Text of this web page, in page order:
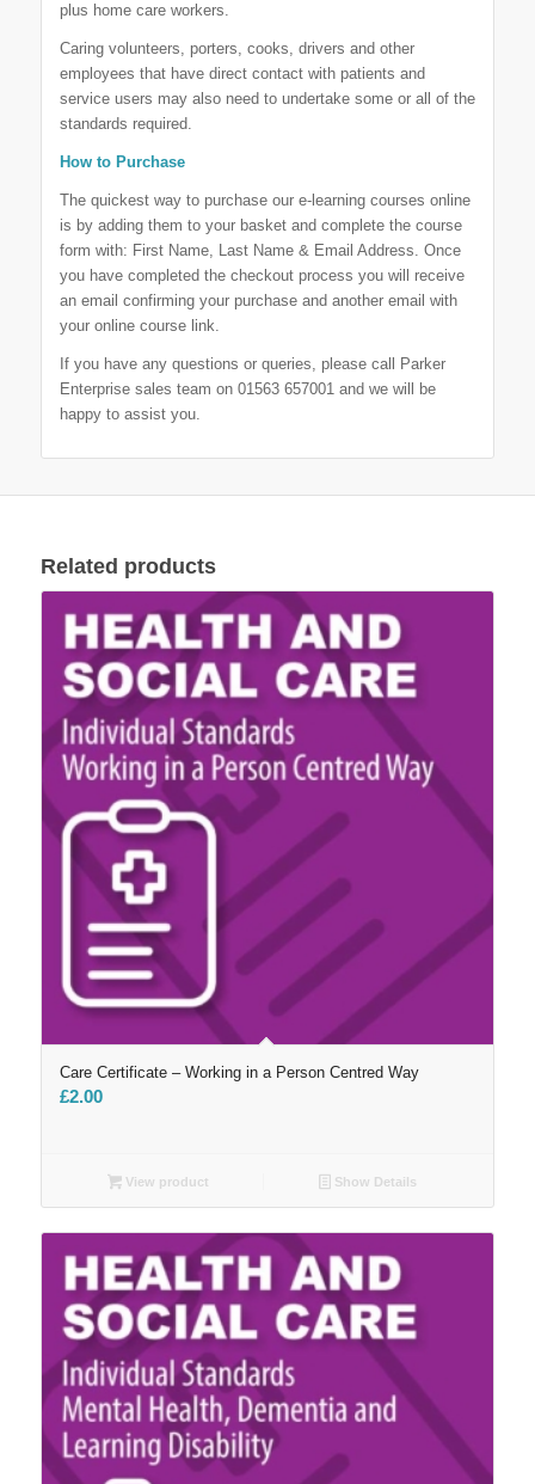
plus home care workers.
Caring volunteers, porters, cooks, drivers and other
employees that have direct contact with patients and
service users may also need to undertake some or all of the
standards required.
How to Purchase
The quickest way to purchase our e-learning courses online
is by adding them to your basket and complete the course
form with: First Name, Last Name & Email Address. Once
you have completed the checkout process you will receive
an email confirming your purchase and another email with
your online course link.
If you have any questions or queries, please call Parker
Enterprise sales team on 01563 657001 and we will be
happy to assist you.
Related products
Care Certificate – Working in a Person Centred Way
£2.00
View product Show Details